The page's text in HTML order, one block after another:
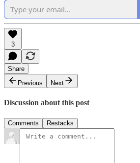
3
Share
Previous
Next
Discussion about this post
Comments Restacks